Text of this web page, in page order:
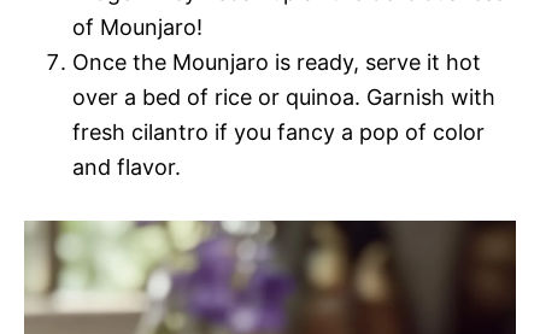
of Mounjaro!
Once the Mounjaro is ready, serve it hot
over a bed of rice or quinoa. Garnish with
fresh cilantro if you fancy a pop of color
and flavor.